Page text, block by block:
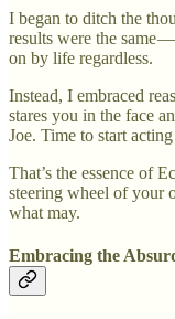
I began to ditch the
results were the same
on by life regardless.
Instead, I embraced
stares you in the face
Joe. Time to start
That’s the essence of
steering wheel of your
what may.
Embracing the